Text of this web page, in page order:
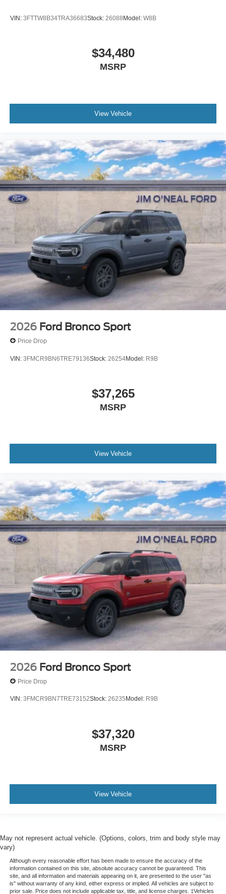
VIN: 3FTTW8B34TRA36683Stock: 26088Model: W8B
$34,480
MSRP
View Vehicle
2026 Ford Bronco Sport
Price Drop
VIN: 3FMCR9BN6TRE79136Stock: 26254Model: R9B
$37,265
MSRP
View Vehicle
2026 Ford Bronco Sport
Price Drop
VIN: 3FMCR9BN7TRE73152Stock: 26235 Model: R9B
$37,320
MSRP
View Vehicle
May not represent actual vehicle. (Options, colors, trim and body style may
vary)
Although every reasonable effort has been made to ensure the accuracy of the
information contained on this site, absolute accuracy cannot be guaranteed. This
site, and all information and materials appearing on it, are presented to the user "as
is" without warranty of any kind, either express or implied. All vehicles are subject to
prior sale. Price does not include applicable tax, title, and license charges. ‡Vehicles